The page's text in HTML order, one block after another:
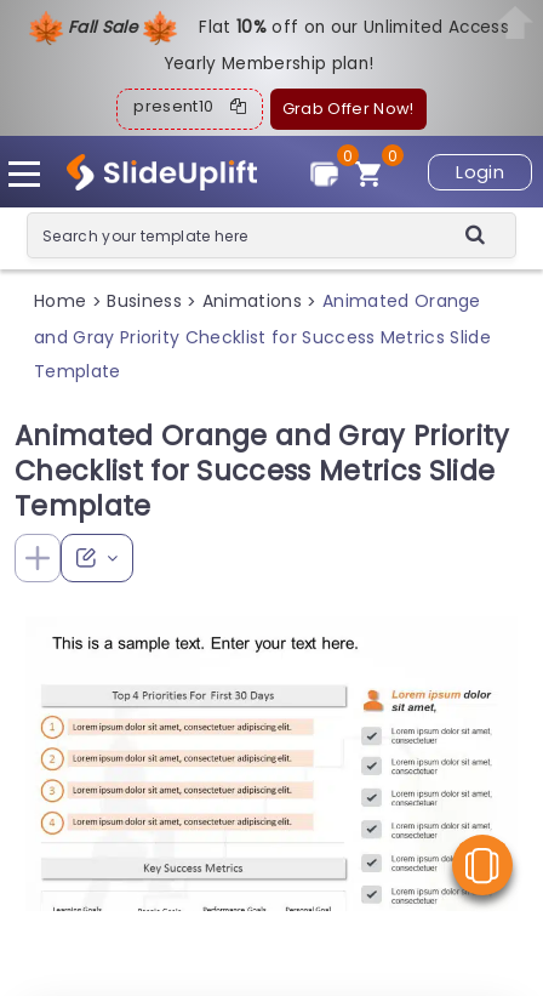
Fall Sale Flat10%off on our Unlimited Access
Yearly Membership plan!
present10 Grab Offer Now!
Login
0
0
Home > Business > Animations > Animated Orange
and Gray Priority Checklist for Success Metrics Slide
Template
Animated Orange and Gray Priority
Checklist for Success Metrics Slide
Template